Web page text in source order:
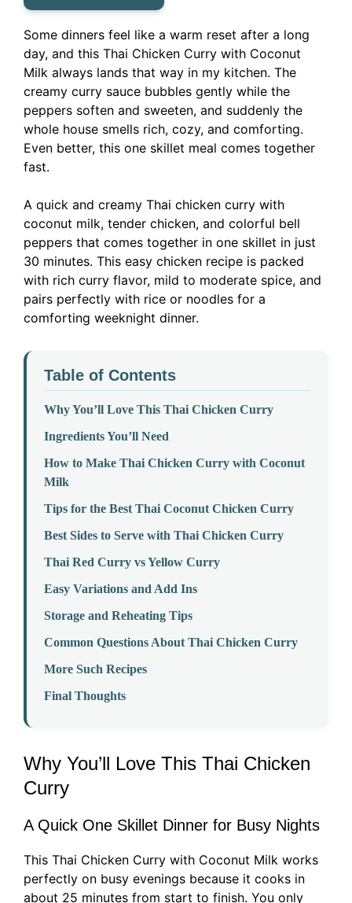
Some dinners feel like a warm reset after a long
day, and this Thai Chicken Curry with Coconut
Milk always lands that way in my kitchen. The
creamy curry sauce bubbles gently while the
peppers soften and sweeten, and suddenly the
whole house smells rich, cozy, and comforting.
Even better, this one skillet meal comes together
fast.
A quick and creamy Thai chicken curry with
coconut milk, tender chicken, and colorful bell
peppers that comes together in one skillet in just
30 minutes. This easy chicken recipe is packed
with rich curry flavor, mild to moderate spice, and
pairs perfectly with rice or noodles for a
comforting weeknight dinner.
Table of Contents
Why You’ll Love This Thai Chicken Curry
Ingredients You’ll Need
How to Make Thai Chicken Curry with Coconut
Milk
Tips for the Best Thai Coconut Chicken Curry
Best Sides to Serve with Thai Chicken Curry
Thai Red Curry vs Yellow Curry
Easy Variations and Add Ins
Storage and Reheating Tips
Common Questions About Thai Chicken Curry
More Such Recipes
Final Thoughts
Why You’ll Love This Thai Chicken
Curry
A Quick One Skillet Dinner for Busy Nights
This Thai Chicken Curry with Coconut Milk works
perfectly on busy evenings because it cooks in
about 25 minutes from start to finish. You only